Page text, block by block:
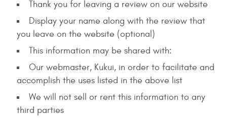
Thank you for leaving a review on our website
Display your name along with the review that
you leave on the website (optional)
This information may be shared with:
Our webmaster, Kukui, in order to facilitate and
accomplish the uses listed in the above list
We will not sell or rent this information to any
third parties